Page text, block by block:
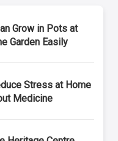
Grow in Pots at
Garden Easily
Stress at Home
Medicine